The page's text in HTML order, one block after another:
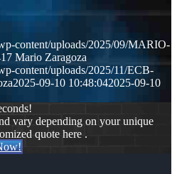
content/uploads/2025/09/MARIO-
Mario Zaragoza
content/uploads/2025/11/ECB-
2025-09-10 10:48:042025-09-10
vary depending on your unique
quote here .